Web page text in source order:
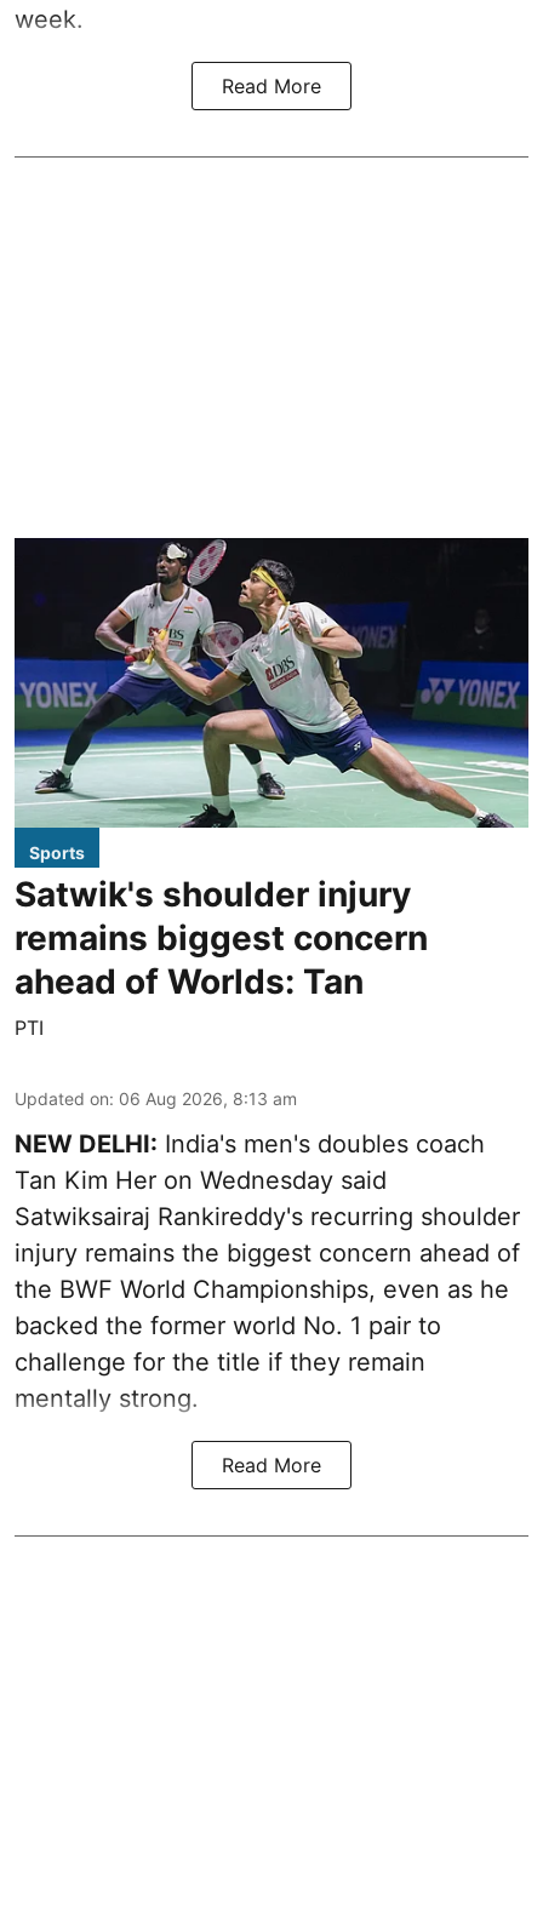
week.
Read More
Sports
Satwik's shoulder injury
remains biggest concern
ahead of Worlds: Tan
PTI
Updated on: 06 Aug 2026, 8:13 am
NEW DELHI: India's men's doubles coach
Tan Kim Her on Wednesday said
Satwiksairaj Rankireddy's recurring shoulder
injury remains the biggest concern ahead of
the BWF World Championships, even as he
backed the former world No. 1 pair to
challenge for the title if they remain
mentally strong.
Read More